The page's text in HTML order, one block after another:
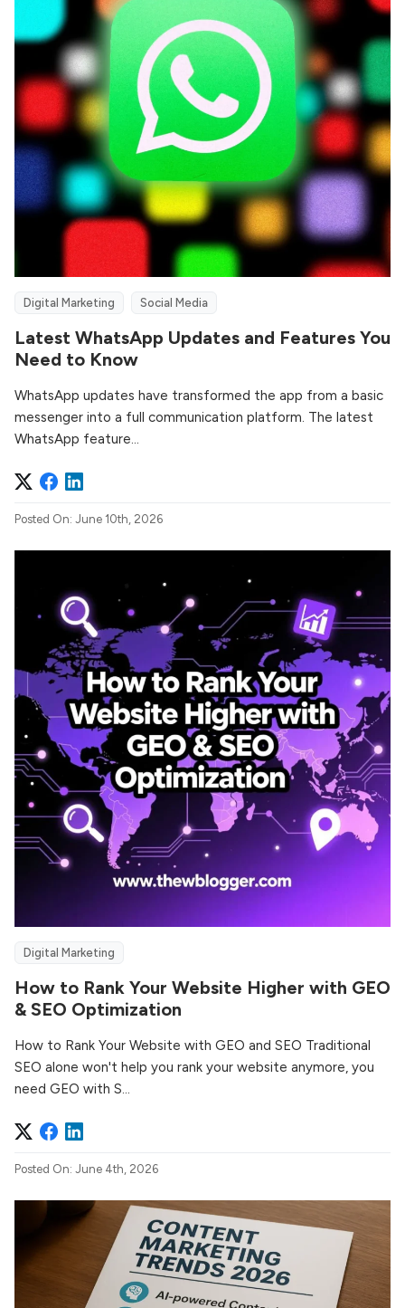
Digital Marketing Social Media
Latest WhatsApp Updates and Features You
Need to Know
WhatsApp updates have transformed the app from a basic
messenger into a full communication platform. The latest
WhatsApp feature...
Posted On: June 10th, 2026
Digital Marketing
How to Rank Your Website Higher with GEO
& SEO Optimization
How to Rank Your Website with GEO and SEO Traditional
SEO alone won't help you rank your website anymore, you
need GEO with S...
Posted On: June 4th, 2026